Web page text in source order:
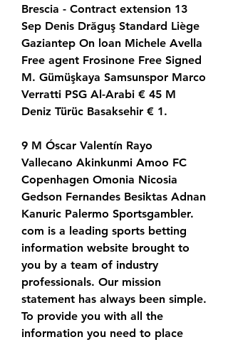
Brescia - Contract extension 13
Sep Denis Drăguş Standard Liège
Gaziantep On loan Michele Avella
Free agent Frosinone Free Signed
M. Gümüşkaya Samsunspor Marco
Verratti PSG Al-Arabi € 45 M
Deniz Türüc Basaksehir € 1.
9 M Óscar Valentín Rayo
Vallecano Akinkunmi Amoo FC
Copenhagen Omonia Nicosia
Gedson Fernandes Besiktas Adnan
Kanuric Palermo Sportsgambler.
com is a leading sports betting
information website brought to
you by a team of industry
professionals. Our mission
statement has always been simple.
To provide you with all the
information you need to place